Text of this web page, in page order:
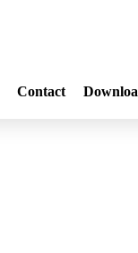
Contact